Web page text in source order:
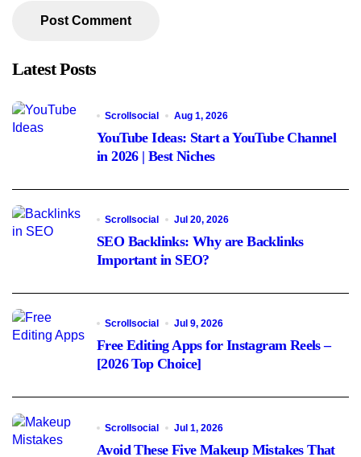
Latest Posts
Scrollsocial Aug 1, 2026
YouTube Ideas: Start a YouTube Channel
in 2026 | Best Niches
Scrollsocial Jul 20, 2026
SEO Backlinks: Why are Backlinks
Important in SEO?
Scrollsocial Jul 9, 2026
Free Editing Apps for Instagram Reels –
[2026 Top Choice]
Scrollsocial Jul 1, 2026
Avoid These Five Makeup Mistakes That